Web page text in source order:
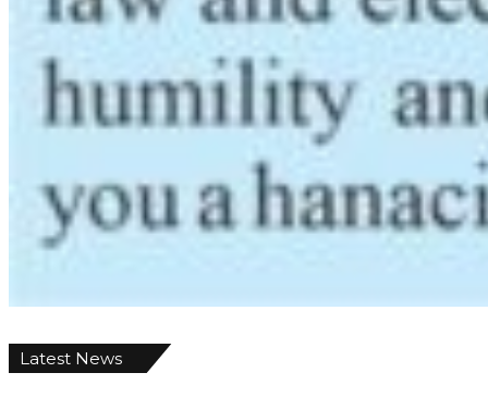
Latest News